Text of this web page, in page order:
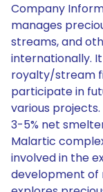
Company
manages
streams, and
internationally.
royalty/stream
participate in
various
3-5% net
Malartic
involved in the
development of